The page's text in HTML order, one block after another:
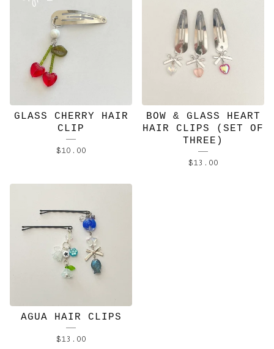
GLASS CHERRY HAIR
CLIP
$10.00
BOW & GLASS HEART
HAIR CLIPS (SET OF
THREE)
$13.00
AGUA HAIR CLIPS
$13.00